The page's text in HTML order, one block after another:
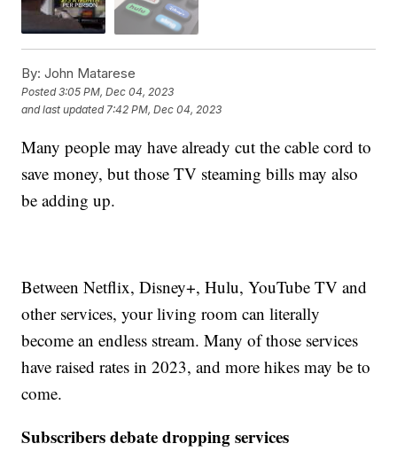
By: John Matarese
Posted3:05 PM, Dec 04, 2023
and last updated 7:42 PM, Dec 04, 2023
Many people may have already cut the cable cord to
save money, but those TV steaming bills may also
be adding up.
Between Netflix, Disney+, Hulu, YouTube TV and
other services, your living room can literally
become an endless stream. Many of those services
have raised rates in 2023, and more hikes may be to
come.
Subscribers debate dropping services